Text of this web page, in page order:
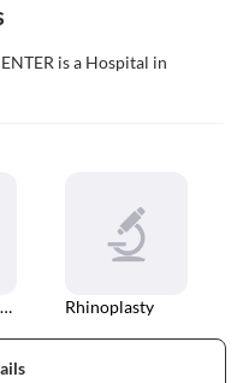
is a Hospital in
Kidney Stones Treatment Rhinoplasty